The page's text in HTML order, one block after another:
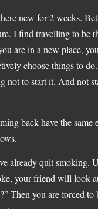
new for 2 weeks.
I find travelling to be
are in a new place,
choose things to
not to start it. And not
back have the same
already quit smoking.
your friend will look
Then you are forced